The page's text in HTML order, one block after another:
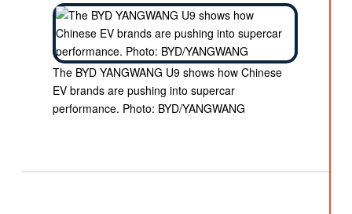
The BYD YANGWANG U9 shows how Chinese
EV brands are pushing into supercar
performance. Photo: BYD/YANGWANG